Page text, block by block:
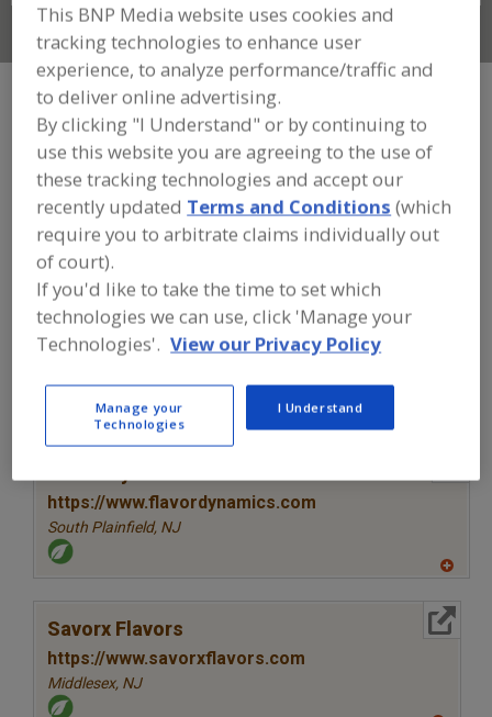
Connect With Us
FOOD INGREDIENTS»SEASONINGS,
SPICES, HERBS, SALTS, FLAVORINGS,
EXTRACTS»FLAVORS (IDENTITY)»
FLAVORS, SMOKE
Flavors, Apple Flavors, Apricot Flavors, Avocado
Flavors, Bacon
Find food and beverage industry
partner-suppliers of Flavors, Smoke for
new product formulation and
development activities.
https://www.flavordynamics.com
South Plainfield, NJ
to
R
Savorx Flavors
https://www.savorxflavors.com
Middlesex, NJ
This BNP Media website uses cookies and
tracking technologies to enhance user
experience, to analyze performance/traffic and
to deliver online advertising.
By clicking "I Understand" or by continuing to
use this website you are agreeing to the use of
these tracking technologies and accept our
recently updated Terms and Conditions (which
require you to arbitrate claims individually out
of court).
If you'd like to take the time to set which
technologies we can use, click 'Manage your
Technologies'. View our Privacy Policy
Manage your
Technologies
I Understand